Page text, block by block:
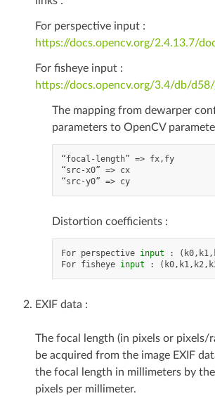
For perspective input :
https://docs.opencv.org/2.4.13.7/
For fisheye input :
https://docs.opencv.org/3.4/db/
The mapping from dewarper
parameters to OpenCV
“focal-length” => fx,fy
“src-x0” => cx
“src-y0” => cy
Distortion coefficients :
For perspective input : ( k0, k1,
For fisheye input : ( k0, k1, k2,
EXIF data :
The focal length (in pixels or pixels/
be acquired from the image EXIF
the focal length in millimeters by
pixels per millimeter.